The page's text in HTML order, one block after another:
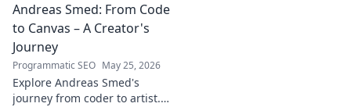
futbol. Dive into a
story of triumph,
explore!
Andreas Smed: From Code
to Canvas – A Creator's
Journey
Programmatic SEO May 25, 2026
Explore Andreas Smed's
journey from coder to artist.